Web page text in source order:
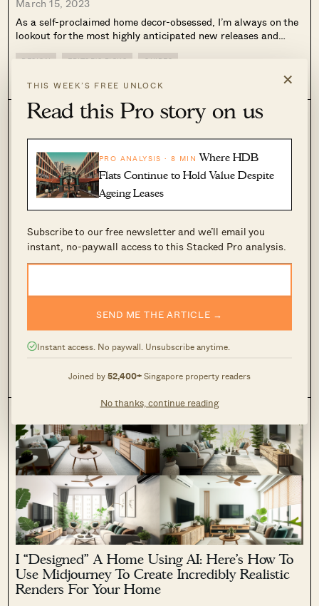
×
THIS WEEK’S FREE UNLOCK
Read this Pro story on us
PRO ANALYSIS · 8 MIN Where HDB
Flats Continue to Hold Value Despite
Ageing Leases
Subscribe to our free newsletter and we’ll email you
instant, no-paywall access to this Stacked Pro analysis.
SEND ME THE ARTICLE →
Instant access. No paywall. Unsubscribe anytime.
Joined by52,400+Singapore property readers
No thanks, continue reading
March 15, 2023
As a self-proclaimed home decor-obsessed, I’m always on the
lookout for the most highly anticipated new releases and
of 2023 just about to pass us by, I’m taking this...
DESIGN EDITOR'S PICKS GUIDES
0 226
8 Creative Home Decor Ideas To Create A
March 13, 2023
One of the biggest differences that you can make to a space is
by adding artwork. Here’s how my place used to look before I
hung up the different pieces of artwork I collected through the
I “Designed” A Home Using AI: Here’s How To
Use Midjourney To Create Incredibly Realistic
Renders For Your Home